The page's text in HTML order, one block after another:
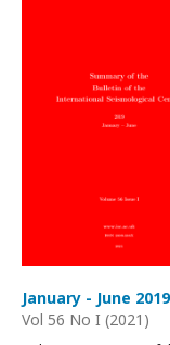
January - June 2019
Vol 56 No I (2021)